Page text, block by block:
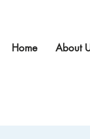
Home About